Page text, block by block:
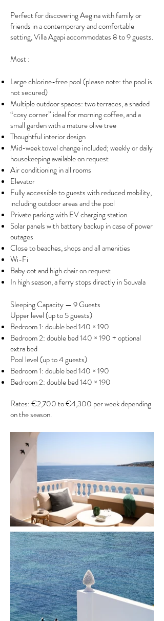
Perfect for discovering Aegina with family or
friends in a contemporary and comfortable
setting, Villa Agapi accommodates 8 to 9 guests.
Most :
Large chlorine-free pool (please note: the pool is
not secured)
Multiple outdoor spaces: two terraces, a shaded
“cosy corner” ideal for morning coffee, and a
small garden with a mature olive tree
Thoughtful interior design
Mid-week towel change included; weekly or daily
housekeeping available on request
Air conditioning in all rooms
Elevator
Fully accessible to guests with reduced mobility,
including outdoor areas and the pool
Private parking with EV charging station
Solar panels with battery backup in case of power
outages
Close to beaches, shops and all amenities
Wi-Fi
Baby cot and high chair on request
In high season, a ferry stops directly in Souvala​
Sleeping Capacity — 9 Guests
Upper level (up to 5 guests)
Bedroom 1: double bed 140 × 190
Bedroom 2: double bed 140 × 190 + optional
extra bed
Pool level (up to 4 guests)
Bedroom 1: double bed 140 × 190
Bedroom 2: double bed 140 × 190
Rates: €2,700 to €4,300 per week depending
on the season.